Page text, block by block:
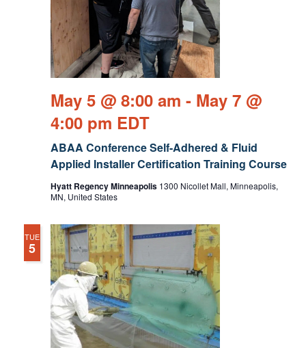
ABAA Conference Self-Adhered & Fluid
Applied Installer Certification Training Course
May 5 @ 8:00 am - May 7 @
4:00 pm EDT
Hyatt Regency Minneapolis 1300 Nicollet Mall, Minneapolis,
MN, United States
TUE
5